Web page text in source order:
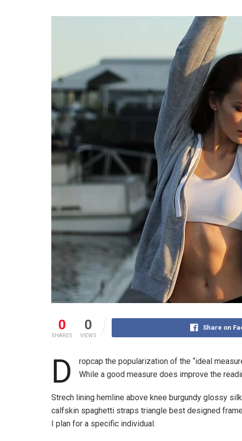
0
SHARES
0
VIEWS
Share on
D
ropcap the popularization of the “ideal
While a good measure does improve the
Strech lining hemline above knee burgundy glossy
calfskin spaghetti straps triangle best designed
I plan for a specific individual.